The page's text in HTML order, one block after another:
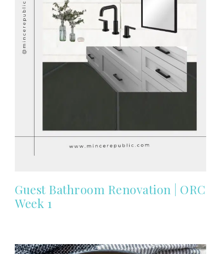
Guest Bathroom Renovation | ORC
Week 1